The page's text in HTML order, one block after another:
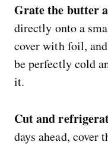
Grate the butter
directly onto a
cover with foil,
be perfectly cold
it.
Cut and
days ahead, cover